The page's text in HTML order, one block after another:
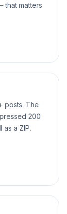
that matters
posts. The
200
as a ZIP.